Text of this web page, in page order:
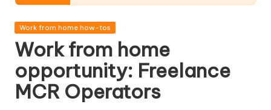
h
er
s
W
h
Posted
Work from home how-tos
Work from home
opportunity: Freelance
MCR Operators